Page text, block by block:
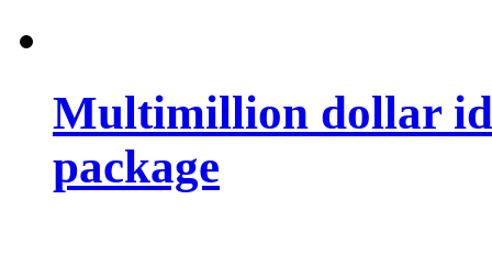
Multimillion dollar
package